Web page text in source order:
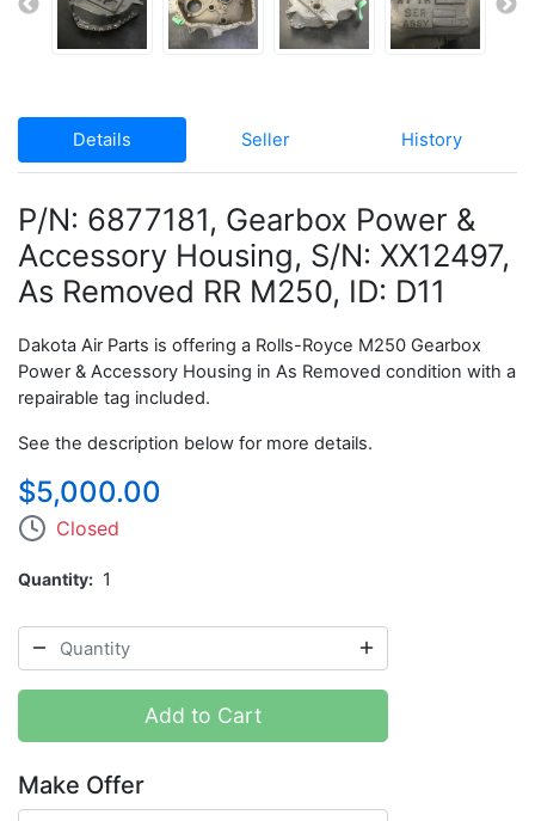
Details Seller History
P/N: 6877181, Gearbox Power &
Accessory Housing, S/N: XX12497,
As Removed RR M250, ID: D11
Dakota Air Parts is offering a Rolls-Royce M250 Gearbox
Power & Accessory Housing in As Removed condition with a
repairable tag included.
See the description below for more details.
$5,000.00
Closed
Quantity 1
Add to Cart
Make Offer